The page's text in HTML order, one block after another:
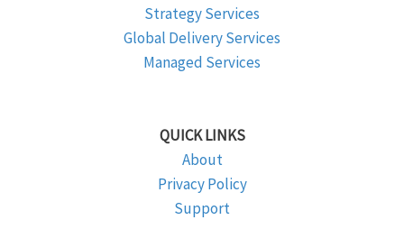
Strategy Services
Global Delivery Services
Managed Services
QUICK LINKS
About
Privacy Policy
Support